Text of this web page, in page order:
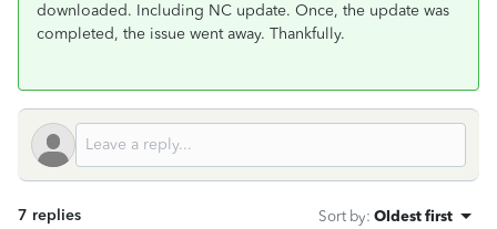
downloaded. Including NC update. Once, the update was
completed, the issue went away. Thankfully.
7 replies Sort by: Oldest first